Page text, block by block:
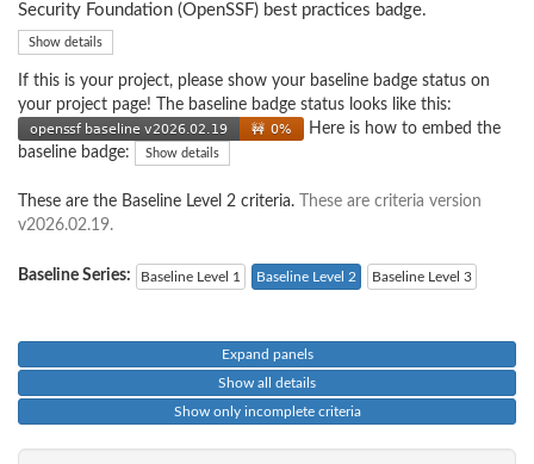
Security Foundation (OpenSSF) best practices badge.
Show details
If this is your project, please show your baseline badge status on
your project page! The baseline badge status looks like this:
Here is how to embed the
baseline badge:
Show details
These are the Baseline Level 2 criteria.
These are criteria version
v2026.02.19.
Baseline Series: Baseline Level 1 Baseline Level 2 Baseline Level 3
Expand panels
Show all details
Show only incomplete criteria